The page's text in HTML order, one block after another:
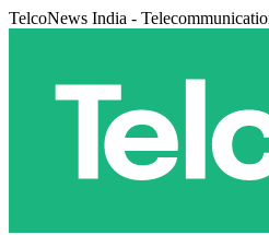
TelcoNews India -